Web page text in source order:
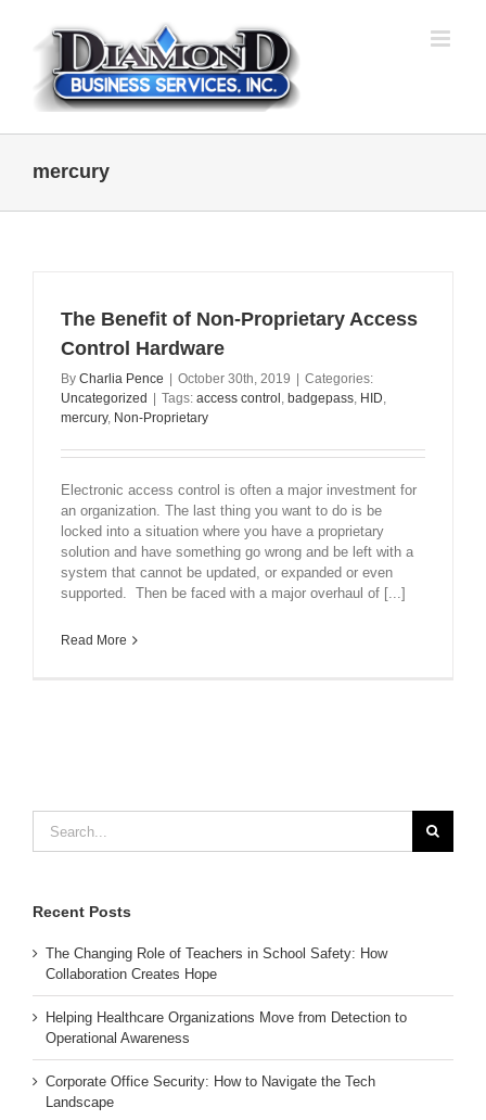
content
mercury
The Benefit of Non-Proprietary Access
Control Hardware
By Charlia Pence October 30th, 2019
Categories:
Uncategorized
Tags: access control , badgepass, HID,
mercury, Non-Proprietary
Electronic access control is often a major investment for
an organization. The last thing you want to do is be
locked into a situation where you have a proprietary
solution and have something go wrong and be left with a
system that cannot be updated, or expanded or even
supported. Then be faced with a major overhaul of [...]
Read More
for:
Recent Posts
The Changing Role of Teachers in School Safety: How
Collaboration Creates Hope
Helping Healthcare Organizations Move from Detection to
Operational Awareness
Corporate Office Security: How to Navigate the Tech
Landscape